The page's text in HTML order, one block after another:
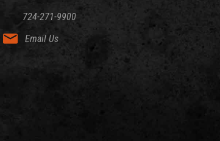
724-271-9900
Email Us